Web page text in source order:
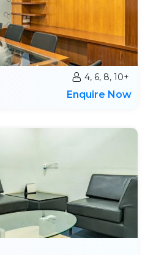
4, 6, 8, 10+
Enquire Now